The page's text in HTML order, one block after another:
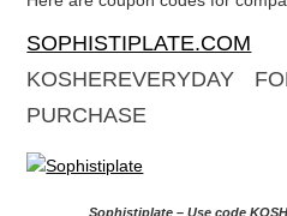
Click here for my